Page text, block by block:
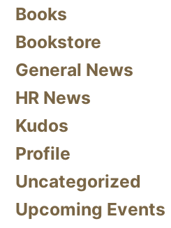
Books
Bookstore
General News
HR News
Kudos
Profile
Uncategorized
Upcoming Events